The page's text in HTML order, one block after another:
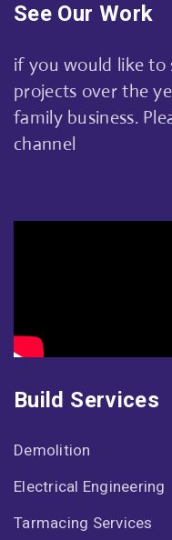
See Our Work
if you would like to
projects over the
family business.
channel
Build Services
Demolition
Electrical Engineering
Tarmacing Services